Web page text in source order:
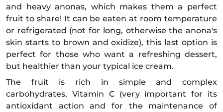
and heavy anonas, which makes them a perfect
fruit to share! It can be eaten at room temperature
or refrigerated (not for long, otherwise the anona's
skin starts to brown and oxidize), this last option is
perfect for those who want a refreshing dessert,
but healthier than your typical ice cream.
The fruit is rich in simple and complex
carbohydrates, Vitamin C (very important for its
antioxidant action and for the maintenance of